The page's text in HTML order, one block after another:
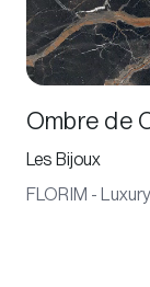
Ombre de
Les Bijoux
FLORIM -